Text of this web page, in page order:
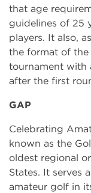
that age
guidelines of 25
players. It also,
the format of
tournament with
after the first
GAP
Celebrating
known as the
oldest regional
States. It serves
amateur golf in